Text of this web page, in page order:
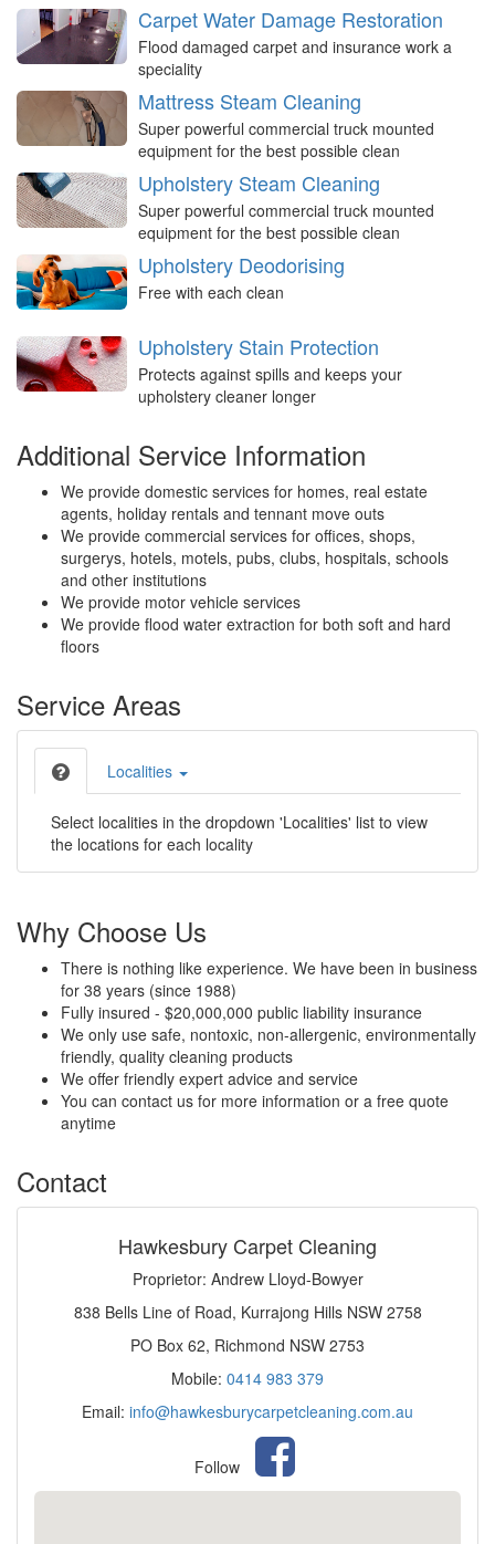
Carpet Water Damage Restoration
Flood damaged carpet and insurance work a
speciality
Mattress Steam Cleaning
Super powerful commercial truck mounted
equipment for the best possible clean
Upholstery Steam Cleaning
Super powerful commercial truck mounted
equipment for the best possible clean
Upholstery Deodorising
Free with each clean
Upholstery Stain Protection
Protects against spills and keeps your
upholstery cleaner longer
Additional Service Information
We provide domestic services for homes, real estate
agents, holiday rentals and tennant move outs
We provide commercial services for offices, shops,
surgerys, hotels, motels, pubs, clubs, hospitals, schools
and other institutions
We provide motor vehicle services
We provide flood water extraction for both soft and hard
floors
Service Areas
Localities
Select localities in the dropdown 'Localities' list to view
the locations for each locality
Why Choose Us
There is nothing like experience. We have been in business
for 38 years (since 1988)
Fully insured - $20,000,000 public liability insurance
We only use safe, nontoxic, non-allergenic, environmentally
friendly, quality cleaning products
We offer friendly expert advice and service
You can contact us for more information or a free quote
anytime
Contact
Hawkesbury Carpet Cleaning
Proprietor: Andrew Lloyd-Bowyer
838 Bells Line of Road, Kurrajong Hills NSW 2758
PO Box 62, Richmond NSW 2753
Mobile: 0414 983 379
Email: info@hawkesburycarpetcleaning.com.au
Follow